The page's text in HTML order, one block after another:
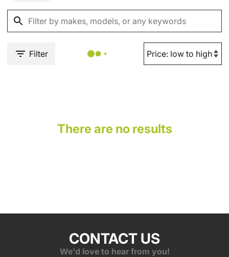
Filter
There are no results
CONTACT US
We'd love to hear from you!